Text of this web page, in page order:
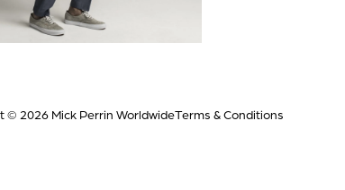
© 2026 Mick Perrin WorldwideTerms & Conditions